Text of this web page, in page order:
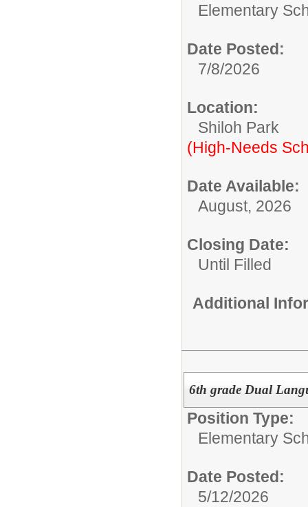
Elementary
Date Posted:
7/8/2026
Location:
Shiloh Park
(High-Needs
Date Available:
August, 2026
Closing Date:
Until Filled
Additional
6th grade Dual
Position Type:
Elementary
Date Posted:
5/12/2026